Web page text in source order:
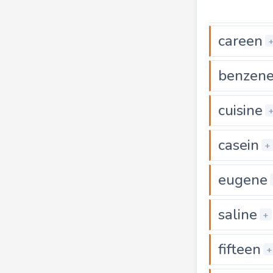
careen +
benzene
cuisine +
casein +
eugene
saline +
fifteen +